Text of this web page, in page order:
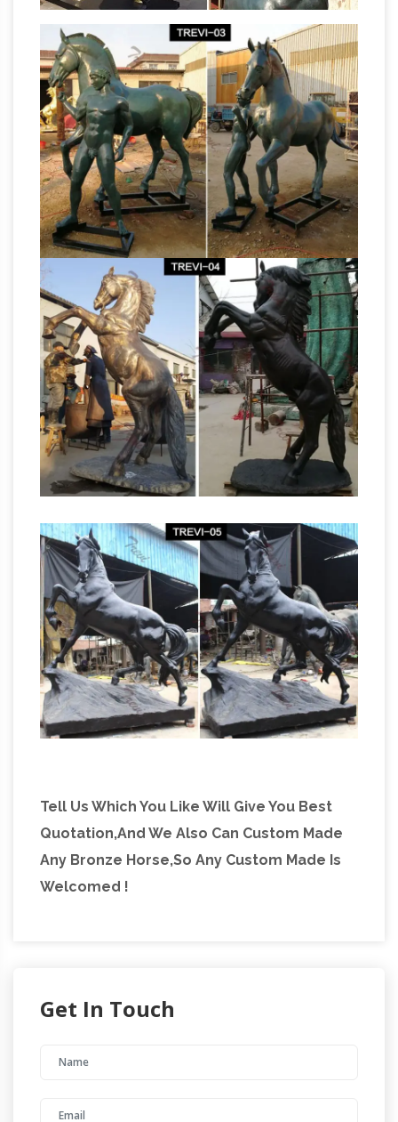
custom fiberglass statues in Buffalo, MN, for
organizations and consumers nationally.Life
Size Statues, Fiberglass statues bronze
statues Sale Rent Life Size Statues : … bronze
fountains,bronze sculpture, bronze sculptures,
… Bronze Rearing Horse 8 1/2 Feet Tall.
$17,999.00 $15,999.00ALERT! Outdoor horse
statues Deals – Better Homes and Gardens
Find amazing deals on outdoor horse statues
from several … life-size bronze … the Design
Toscano artist captured this majestic horse
sculpture in quality …
Antique Animal
Sculptures For Sale at 1stdibs Animal
Sculptures. Newest 60 per page … This
sculpture is the size of a large … "Infiltrator's I"
patinated metal Trojan horse sculpture on
walnut base by James …
Life Size Lion Statue,
Life Size Lion Statue Suppliers and … Life Size
Lion Statue, … Life Size White Marble Lion
Life Size Stone Marble Lion Statues for Sale .
Tell Us Which You Like Will Give You Best
Quotation,And We Also Can Custom Made
Any Bronze Horse,So Any Custom Made Is
Welcomed !
Get In Touch